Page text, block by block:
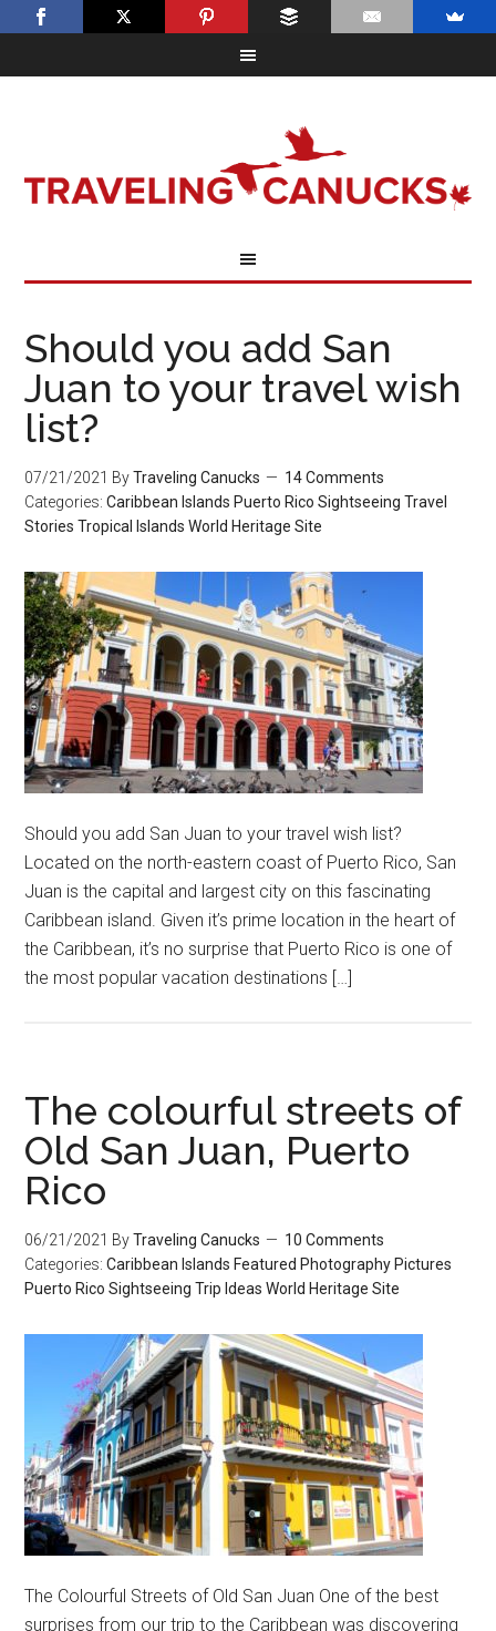
Should you add San
Juan to your travel wish
list?
07/21/2021 ByTraveling Canucks
14 Comments
Categories:Caribbean Islands Puerto Rico Sightseeing Travel
Stories Tropical Islands World Heritage Site
Should you add San Juan to your travel wish list?
Located on the north-eastern coast of Puerto Rico, San
Juan is the capital and largest city on this fascinating
Caribbean island. Given it’s prime location in the heart of
the Caribbean, it’s no surprise that Puerto Rico is one of
the most popular vacation destinations […]
The colourful streets of
Old San Juan, Puerto
Rico
06/21/2021 ByTraveling Canucks
10 Comments
Categories:Caribbean Islands Featured Photography Pictures
Puerto Rico Sightseeing Trip Ideas World Heritage Site
The Colourful Streets of Old San Juan One of the best
surprises from our trip to the Caribbean was discovering